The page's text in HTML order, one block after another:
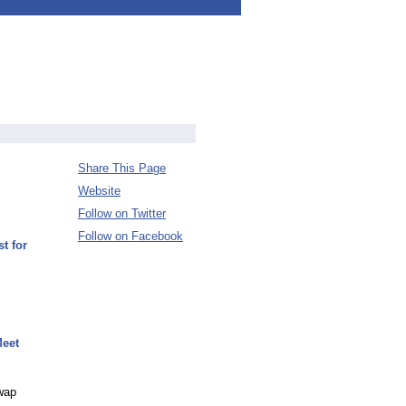
for
Share This Page
Website
Follow on Twitter
Follow on Facebook